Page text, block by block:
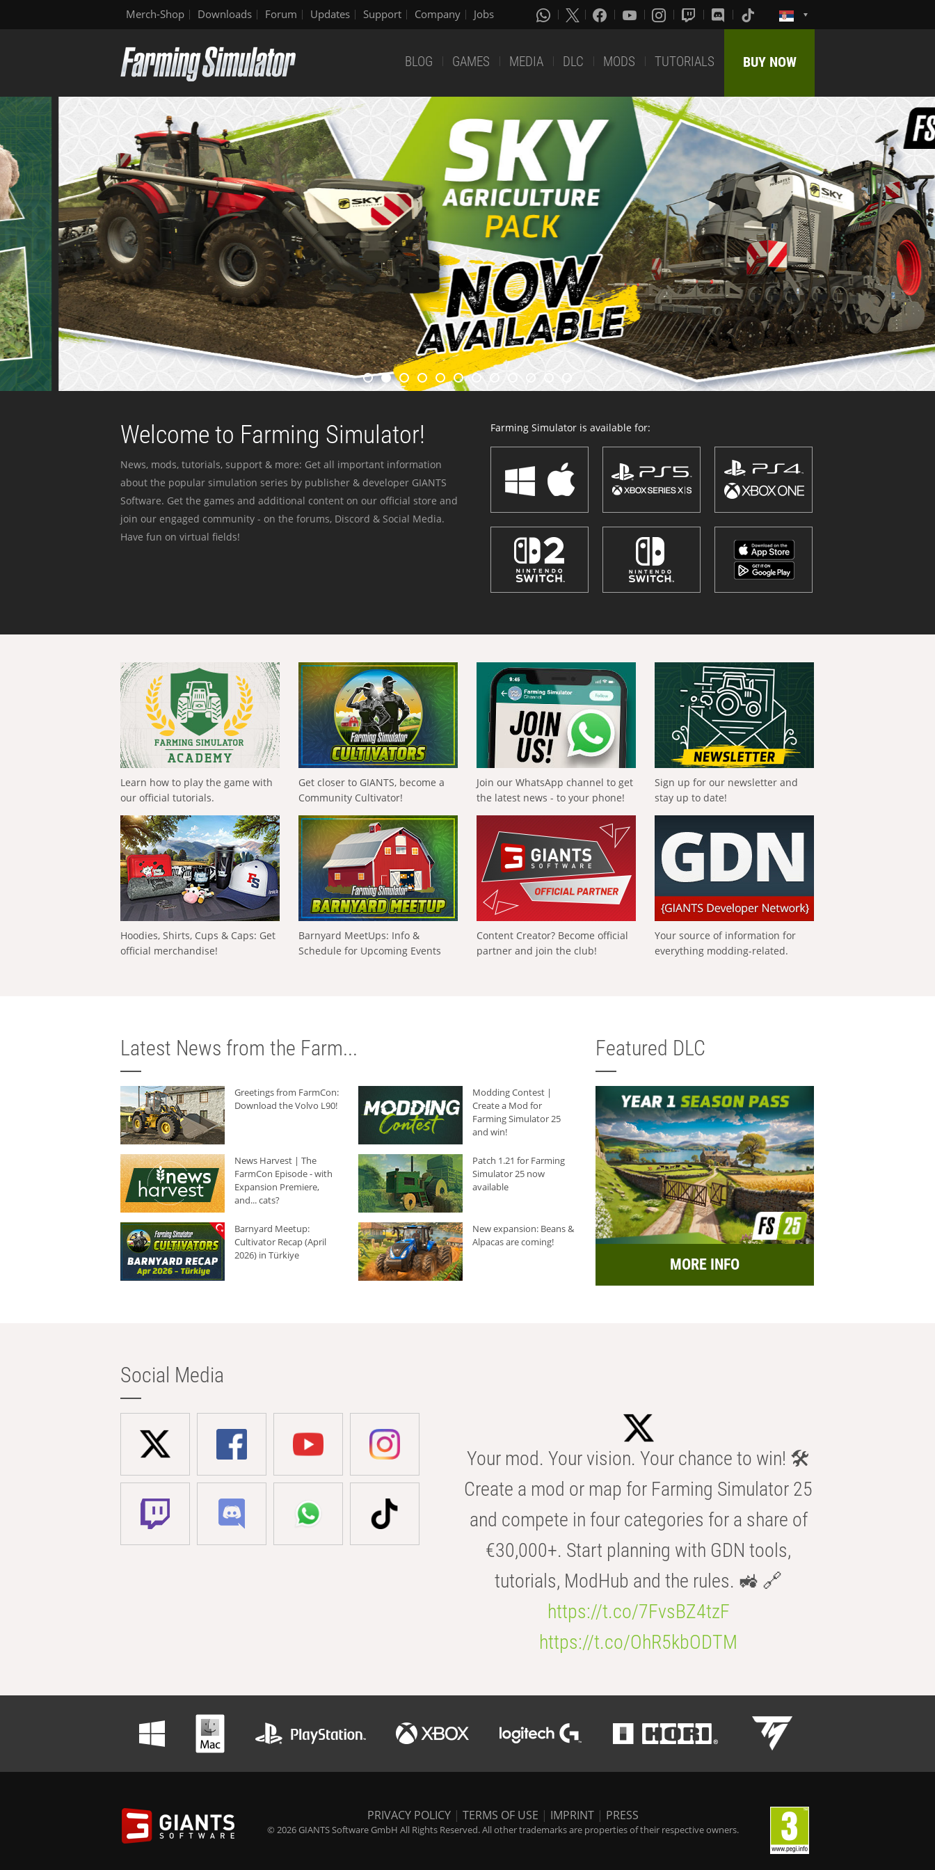
Merch-Shop Downloads Forum Updates Support Company Jobs
BLOG GAMES MEDIA DLC MODS TUTORIALS BUY NOW
Welcome to Farming Simulator!
News, mods, tutorials, support & more: Get all important information
about the popular simulation series by publisher & developer GIANTS
Software. Get the games and additional content on our official store and
join our engaged community - on the forums, Discord & Social Media.
Have fun on virtual fields!
Farming Simulator is available for:
Learn how to play the game with
our official tutorials.
Get closer to GIANTS, become a
Community Cultivator!
Join our WhatsApp channel to get
the latest news - to your phone!
Sign up for our newsletter and
stay up to date!
Hoodies, Shirts, Cups & Caps: Get
official merchandise!
Barnyard MeetUps: Info &
Schedule for Upcoming Events
Content Creator? Become official
partner and join the club!
Your source of information for
everything modding-related.
Latest News from the Farm...
Greetings from FarmCon:
Download the Volvo L90!
Modding Contest |
Create a Mod for
Farming Simulator 25
and win!
News Harvest | The
FarmCon Episode - with
Expansion Premiere,
and... cats?
Patch 1.21 for Farming
Simulator 25 now
available
Barnyard Meetup:
Cultivator Recap (April
2026) in Türkiye
New expansion: Beans &
Alpacas are coming!
Featured DLC
MORE INFO
Social Media
Your mod. Your vision. Your chance to win! 🛠️
Create a mod or map for Farming Simulator 25
and compete in four categories for a share of
€30,000+. Start planning with GDN tools,
tutorials, ModHub and the rules. 🚜 🔗
https://t.co/7FvsBZ4tzF
https://t.co/OhR5kbODTM
PRIVACY POLICY | TERMS OF USE | IMPRINT | PRESS
© 2026 GIANTS Software GmbH All Rights Reserved. All other trademarks are properties of their respective owners.